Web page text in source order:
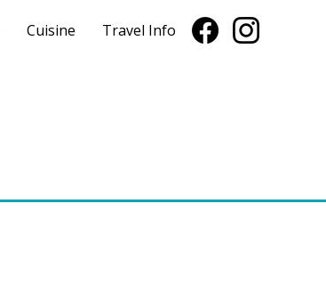
Cuisine Travel Info